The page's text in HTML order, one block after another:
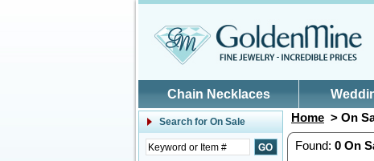
Chain Necklaces
Search for On Sale Home > On
Found: 0 On